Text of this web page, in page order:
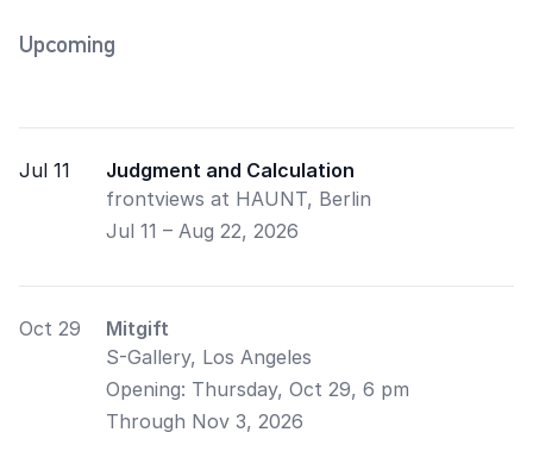
Upcoming
Jul 11
Judgment and Calculation
frontviews at HAUNT, Berlin
Jul 11 – Aug 22, 2026
Oct 29
Mitgift
S-Gallery, Los Angeles
Opening: Thursday, Oct 29, 6 pm
Through Nov 3, 2026